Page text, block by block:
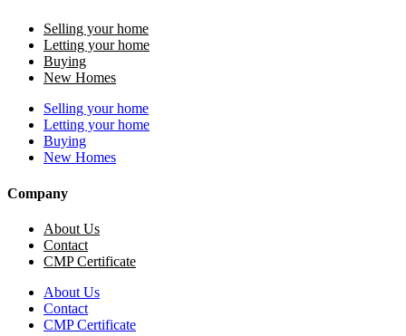
Selling your home
Letting your home
Buying
New Homes
Selling your home
Letting your home
Buying
New Homes
Company
About Us
Contact
CMP Certificate
About Us
Contact
CMP Certificate